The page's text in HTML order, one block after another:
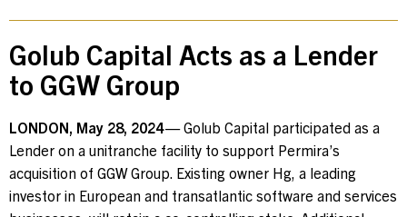
Golub Growth
News & Insights
Careers
Golub Capital Acts as a Lender
to GGW Group
LONDON, May 28, 2024— Golub Capital participated as a
Lender on a unitranche facility to support Permira’s
acquisition of GGW Group. Existing owner Hg, a leading
investor in European and transatlantic software and services